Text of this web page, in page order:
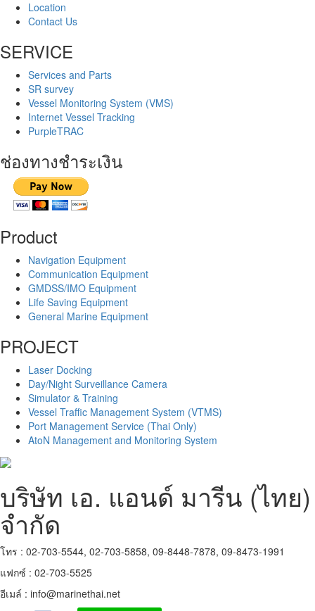
Location
Contact Us
SERVICE
Services and Parts
SR survey
Vessel Monitoring System (VMS)
Internet Vessel Tracking
PurpleTRAC
ช่องทางชำระเงิน
Product
Navigation Equipment
Communication Equipment
GMDSS/IMO Equipment
Life Saving Equipment
General Marine Equipment
PROJECT
Laser Docking
Day/Night Surveillance Camera
Simulator & Training
Vessel Traffic Management System (VTMS)
Port Management Service (Thai Only)
AtoN Management and Monitoring System
บริษัท เอ. แอนด์ มารีน (ไทย)
จำกัด
โทร : 02-703-5544, 02-703-5858, 09-8448-7878, 09-8473-1991
แฟกซ์ : 02-703-5525
อีเมล์ : info@marinethai.net